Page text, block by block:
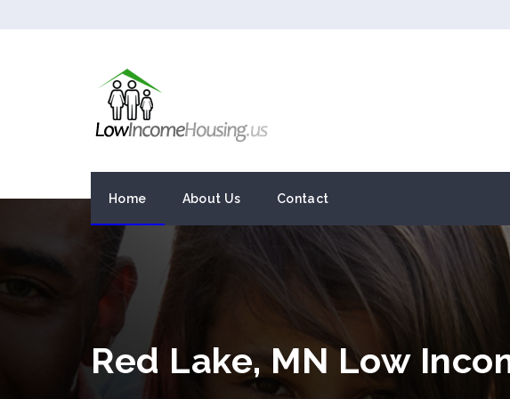
Home About Us Contact
Red Lake, MN Low